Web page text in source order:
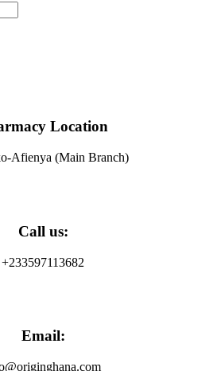
Location
Afienya (Main Branch)
Call us:
+233597113682
Email: